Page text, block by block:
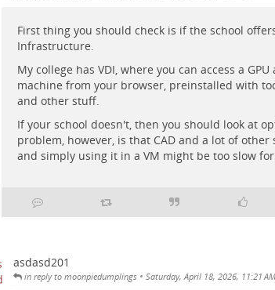
First thing you should check is if the school
Infrastructure.
My college has VDI, where you can access a
machine from your browser, preinstalled with
and other stuff.
If your school doesn't, then you should look at
problem, however, is that CAD and a lot of other
and simply using it in a VM might be too slow
asdasd201
in reply to moonpiedumplings • Saturday, April 18, 2026, 11:21 AM